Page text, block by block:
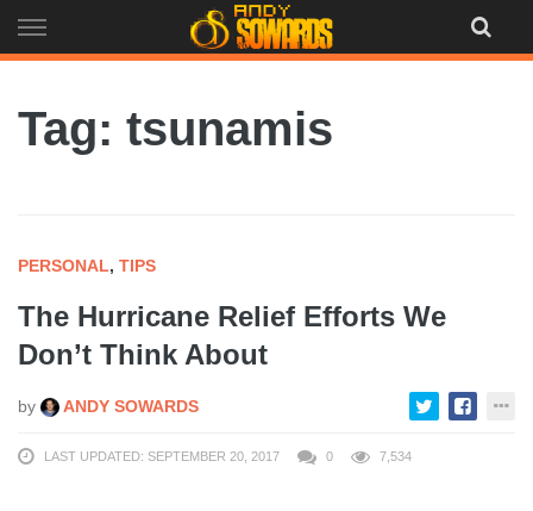
to
Tag: tsunamis
PERSONAL, TIPS
The Hurricane Relief Efforts We
Don’t Think About
by ANDY SOWARDS
LAST UPDATED: SEPTEMBER 20, 2017 0 7,534